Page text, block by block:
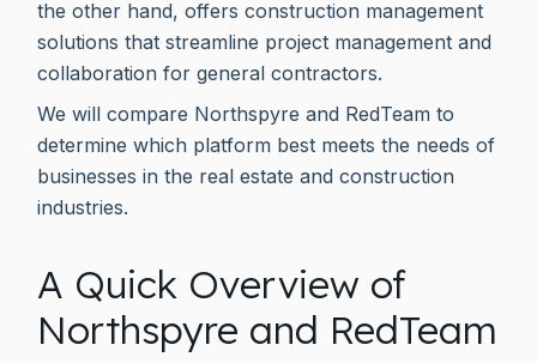
the other hand, offers construction management
solutions that streamline project management and
collaboration for general contractors.
We will compare Northspyre and RedTeam to
determine which platform best meets the needs of
businesses in the real estate and construction
industries.
A Quick Overview of
Northspyre and RedTeam